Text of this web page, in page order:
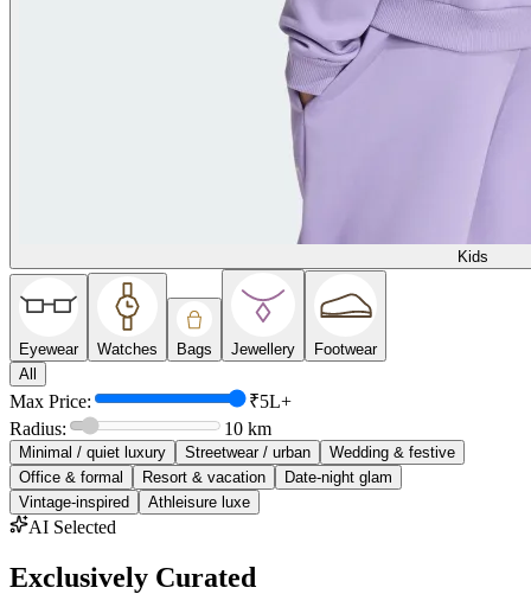
Kids
Eyewear Watches Bags Jewellery
Footwear
All
Max Price:
₹5L+
Radius:
10 km
Minimal / quiet luxury Streetwear / urban
Wedding & festive
Office & formal
Resort & vacation
Date-night glam
Vintage-inspired
Athleisure luxe
AI Selected
Exclusively Curated